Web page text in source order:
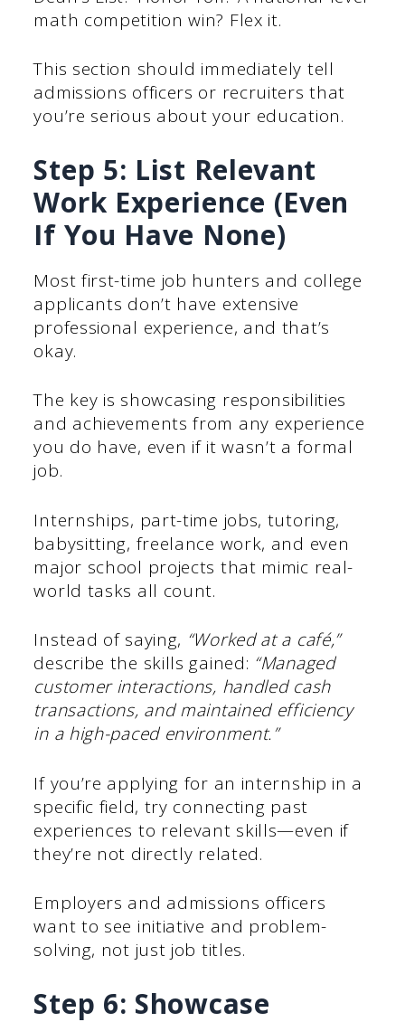
math competition win? Flex it.
This section should immediately tell
admissions officers or recruiters that
you’re serious about your education.
Step 5: List Relevant
Work Experience (Even
If You Have None)
Most first-time job hunters and college
applicants don’t have extensive
professional experience, and that’s
okay.
The key is showcasing responsibilities
and achievements from any experience
you do have, even if it wasn’t a formal
job.
Internships, part-time jobs, tutoring,
babysitting, freelance work, and even
major school projects that mimic real-
world tasks all count.
Instead of saying, “Worked at a café,”
describe the skills gained: “Managed
customer interactions, handled cash
transactions, and maintained efficiency
in a high-paced environment.”
If you’re applying for an internship in a
specific field, try connecting past
experiences to relevant skills—even if
they’re not directly related.
Employers and admissions officers
want to see initiative and problem-
solving, not just job titles.
Step 6: Showcase